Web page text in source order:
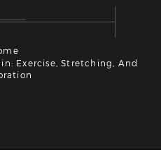
Exercise, Stretching, And